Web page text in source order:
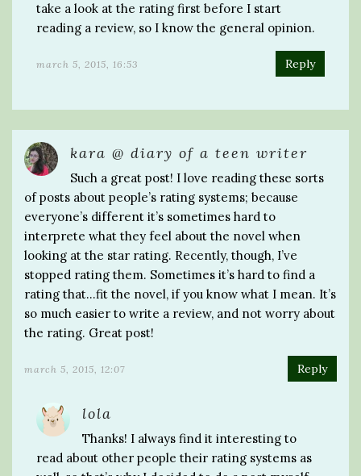
take a look at the rating first before I start
reading a review, so I know the general opinion.
march 5, 2015, 16:53 Reply
kara @ diary of a teen writer
Such a great post! I love reading these sorts
of posts about people’s rating systems; because
everyone’s different it’s sometimes hard to
interprete what they feel about the novel when
looking at the star rating. Recently, though, I’ve
stopped rating them. Sometimes it’s hard to find a
rating that…fit the novel, if you know what I mean. It’s
so much easier to write a review, and not worry about
the rating. Great post!
march 5, 2015, 12:07 Reply
lola
Thanks! I always find it interesting to
read about other people their rating systems as